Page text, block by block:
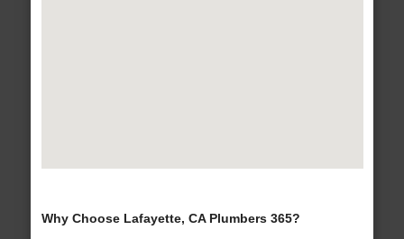
Why Choose Lafayette, CA Plumbers 365?